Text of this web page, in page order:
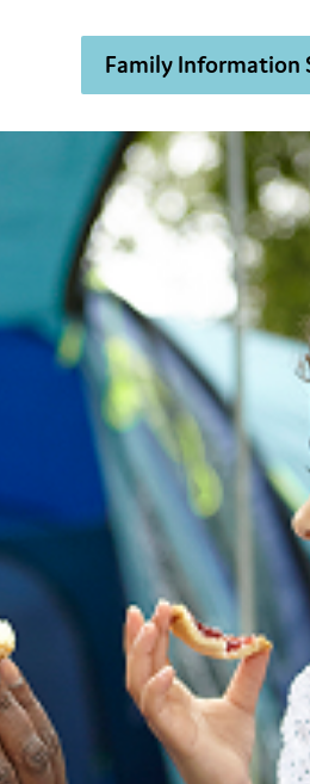
Family Information